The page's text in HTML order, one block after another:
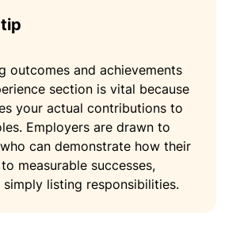
outcomes and achievements
section is vital because
your actual contributions to
Employers are drawn to
can demonstrate how their
measurable successes,
simply listing responsibilities.